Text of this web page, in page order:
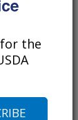
the